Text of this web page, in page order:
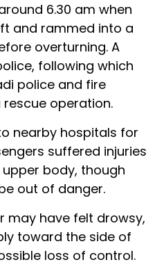
6.30 am when
and rammed into a
overturning. A
following which
police and fire
operation.
nearby hospitals for
suffered injuries
body, though
out of danger.
may have felt drowsy,
toward the side of
loss of control.